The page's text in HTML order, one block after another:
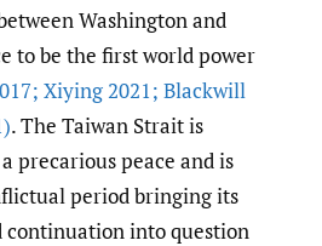
Washington and
to be the first world power
Xiying 2021; Blackwill
. The Taiwan Strait is
precarious peace and is
period bringing its
into question